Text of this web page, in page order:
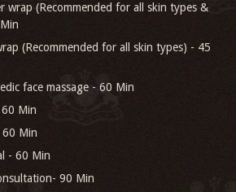
wrap (Recommended for all skin types &
(Recommended for all skin types) - 45
face massage - 60 Min
Min
Min
- 60 Min
90 Min